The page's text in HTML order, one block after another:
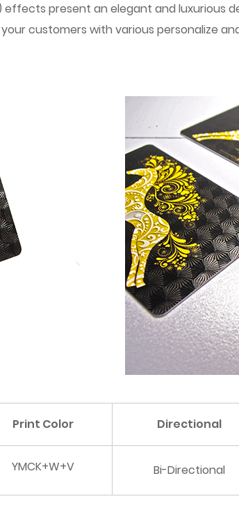
present an elegant and luxurious
customers with various personalize
Print Color Directional
YMCK+W+V Bi-Directional